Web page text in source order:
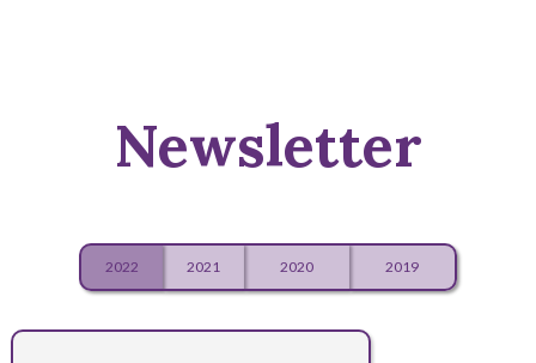
Newsletter
2022 2021 2020 2019